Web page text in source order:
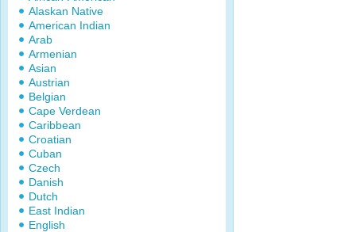
Alaskan Native
American Indian
Arab
Armenian
Asian
Austrian
Belgian
Cape Verdean
Caribbean
Croatian
Cuban
Czech
Danish
Dutch
East Indian
English